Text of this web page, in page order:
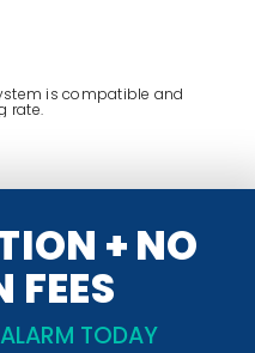
is compatible and
rate.
+ NO
FEES
TODAY